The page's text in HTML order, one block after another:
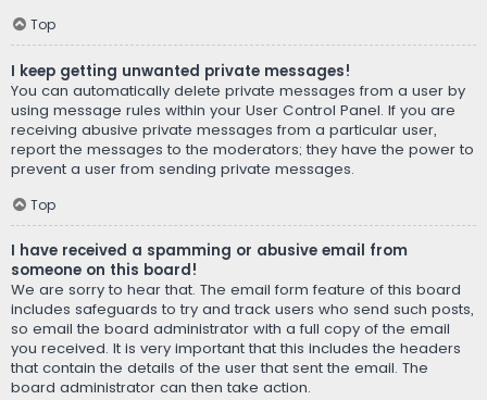
Top
I keep getting unwanted private messages!
You can automatically delete private messages from a user by
using message rules within your User Control Panel. If you are
receiving abusive private messages from a particular user,
report the messages to the moderators; they have the power to
prevent a user from sending private messages.
Top
I have received a spamming or abusive email from
someone on this board!
We are sorry to hear that. The email form feature of this board
includes safeguards to try and track users who send such posts,
so email the board administrator with a full copy of the email
you received. It is very important that this includes the headers
that contain the details of the user that sent the email. The
board administrator can then take action.